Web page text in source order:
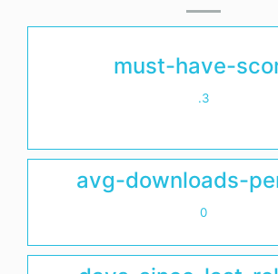
must-have-
.3
avg-downloads-
0